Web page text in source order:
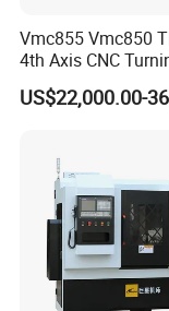
Vmc855 Vmc850
4th Axis CNC
CNC Milling Machine
US$22,000.00-